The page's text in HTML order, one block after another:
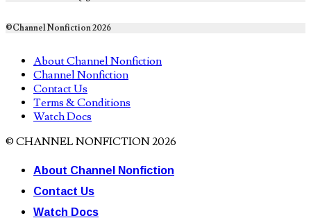
©Channel Nonfiction 2026
About Channel Nonfiction
Channel Nonfiction
Contact Us
Terms & Conditions
Watch Docs
© CHANNEL NONFICTION 2026
About Channel Nonfiction
Contact Us
Watch Docs